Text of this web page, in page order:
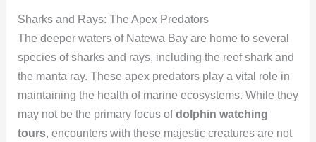
Sharks and Rays: The Apex Predators
The deeper waters of Natewa Bay are home to several
species of sharks and rays, including the reef shark and
the manta ray. These apex predators play a vital role in
maintaining the health of marine ecosystems. While they
may not be the primary focus ofdolphin watching
tours, encounters with these majestic creatures are not